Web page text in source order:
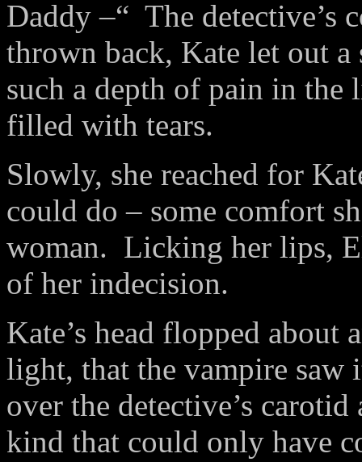
Daddy –“ The detective’s
thrown back, Kate let out
such a depth of pain in the
filled with tears.
Slowly, she reached for
could do – some comfort
woman. Licking her lips,
of her indecision.
Kate’s head flopped
light, that the vampire saw
over the detective’s
kind that could only have